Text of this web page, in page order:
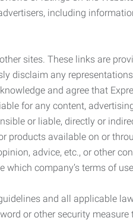
including
sites. These links are
disclaim any
and agree that
for any content,
or liable, directly or
products available on or
advice, etc., or other
company’s terms of
and all applicable
or other security